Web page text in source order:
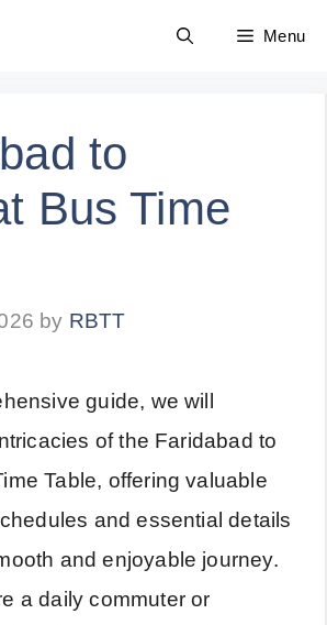
Menu
to
Bus Time
by RBTT
guide, we will
of the Faridabad to
Table, offering valuable
and essential details
and enjoyable journey.
a daily commuter or